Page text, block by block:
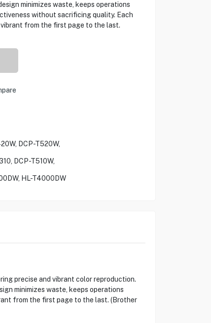
minimizes waste, keeps operations
without sacrificing quality. Each
from the first page to the last.
DCP-T520W,
DCP-T510W,
HL-T4000DW
precise and vibrant color reproduction.
minimizes waste, keeps operations
from the first page to the last. (Brother